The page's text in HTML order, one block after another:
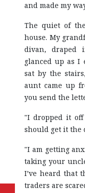
and made my
The quiet of
house. My
divan, draped
glanced up as I
sat by the
aunt came up
you send the
"I dropped it
should get it the
"I am getting
taking your
I’ve heard that
traders are